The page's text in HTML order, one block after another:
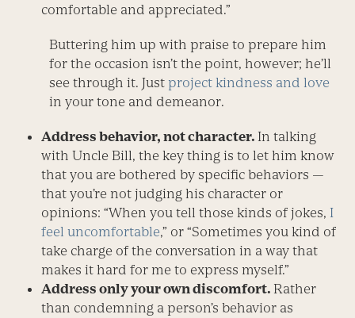
comfortable and appreciated.”
Buttering him up with praise to prepare him
for the occasion isn’t the point, however; he’ll
see through it. Just project kindness and love
in your tone and demeanor.
Address behavior, not character. In talking
with Uncle Bill, the key thing is to let him know
that you are bothered by specific behaviors —
that you’re not judging his character or
opinions: “When you tell those kinds of jokes, I
feel uncomfortable,” or “Sometimes you kind of
take charge of the conversation in a way that
makes it hard for me to express myself.”
Address only your own discomfort. Rather
than condemning a person’s behavior as